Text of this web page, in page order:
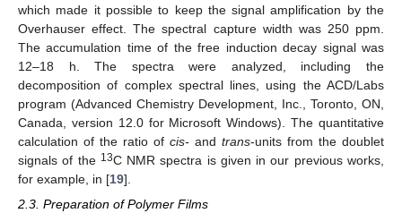
which made it possible to keep the signal amplification by the
Overhauser effect. The spectral capture width was 250 ppm.
The accumulation time of the free induction decay signal was
12–18 h. The spectra were analyzed, including the
decomposition of complex spectral lines, using the ACD/Labs
program (Advanced Chemistry Development, Inc., Toronto, ON,
Canada, version 12.0 for Microsoft Windows). The quantitative
calculation of the ratio of cis- and trans-units from the doublet
signals of the 13C NMR spectra is given in our previous works,
for example, in [19].
2.3. Preparation of Polymer Films